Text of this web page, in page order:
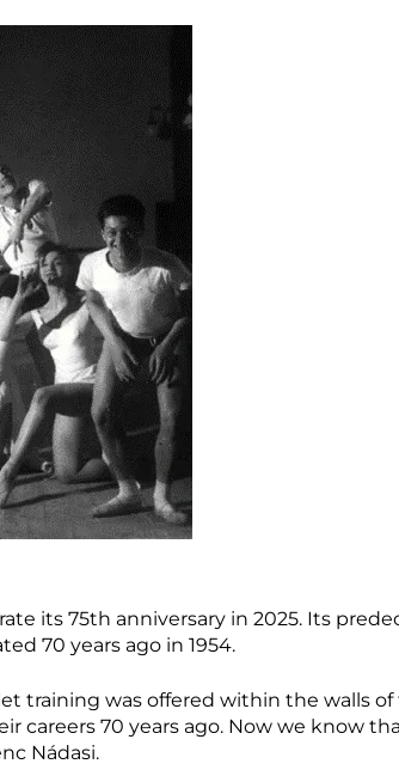
its 75th anniversary in 2025. Its
70 years ago in 1954.
training was offered within the walls
careers 70 years ago. Now we know
Nádasi.